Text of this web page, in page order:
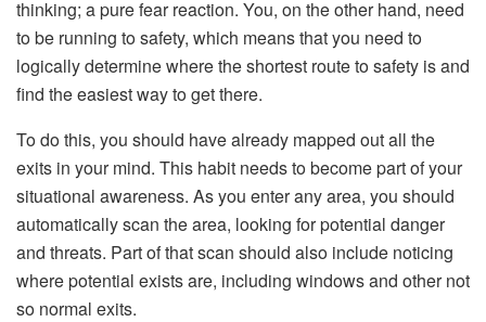
thinking; a pure fear reaction. You, on the other hand, need
to be running to safety, which means that you need to
logically determine where the shortest route to safety is and
find the easiest way to get there.
To do this, you should have already mapped out all the
exits in your mind. This habit needs to become part of your
situational awareness. As you enter any area, you should
automatically scan the area, looking for potential danger
and threats. Part of that scan should also include noticing
where potential exists are, including windows and other not
so normal exits.